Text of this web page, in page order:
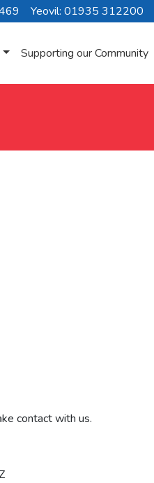
Yeovil: 01935 312200
Supporting our Community
contact with us.